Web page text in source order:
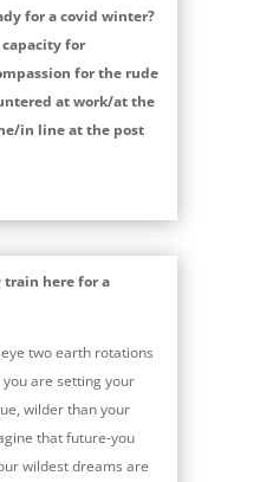
for a covid winter?
for
for the rude
at work/at the
in line at the post
train here for a
two earth rotations
are setting your
wilder than your
that future-you
wildest dreams are